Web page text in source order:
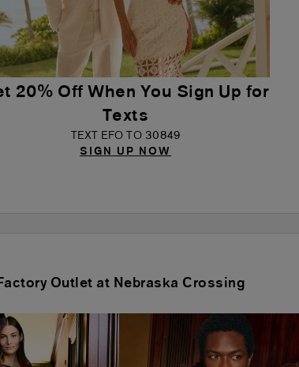
20% Off When You Sign Up for
Texts
TEXT EFO TO 30849
SIGN UP NOW
Outlet at Nebraska Crossing